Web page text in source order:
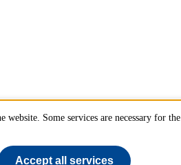
Some services are necessary for the
Accept all services